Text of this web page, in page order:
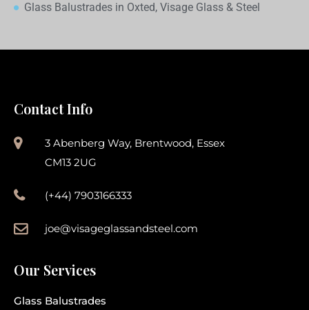
Glass Balustrades in Oxted, Visage Glass & Steel
Contact Info
3 Abenberg Way, Brentwood, Essex
CM13 2UG
(+44) 7903166333
joe@visageglassandsteel.com
Our Services
Glass Balustrades